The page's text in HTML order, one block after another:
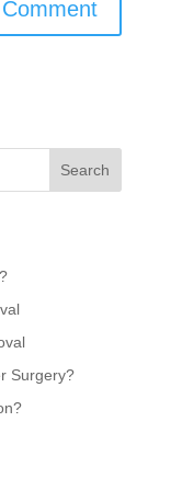
Search
Surgery?